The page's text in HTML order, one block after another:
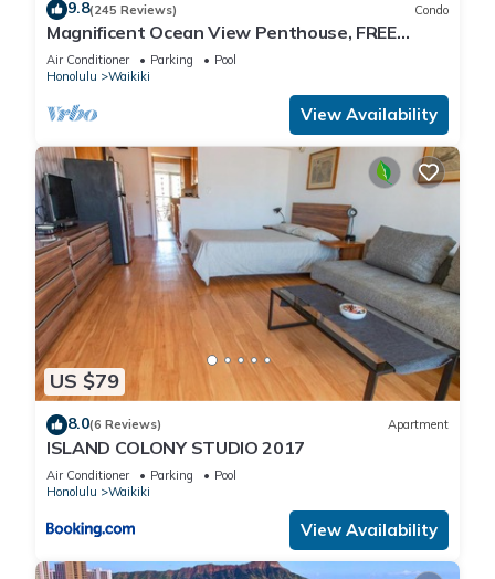
9.8(245 Reviews) Condo
Magnificent Ocean View Penthouse, FREE
PARKING-NEW Pool, Hot Tubs, Sauna, BarBQs
Air Conditioner Parking
Pool
Honolulu
Waikiki
View Availability
US $79
8.0(6 Reviews) Apartment
ISLAND COLONY STUDIO 2017
Air Conditioner Parking
Pool
Honolulu
Waikiki
View Availability